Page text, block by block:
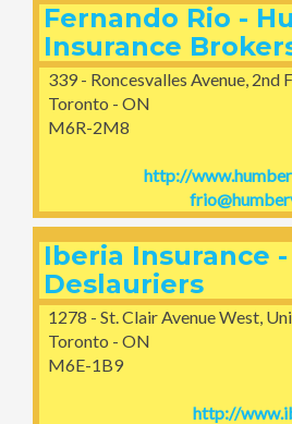
Fernando Rio -
Insurance
339 - Roncesvalles Avenue, 2nd
Toronto - ON
M6R-2M8
http://
Iberia Insurance
Deslauriers
1278 - St. Clair Avenue West,
Toronto - ON
M6E-1B9
http://